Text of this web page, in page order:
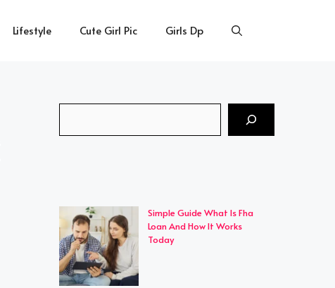
Lifestyle Cute Girl Pic Girls Dp
Simple Guide What Is Fha
Loan And How It Works
Today